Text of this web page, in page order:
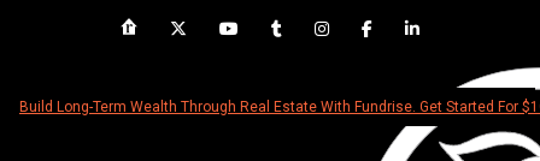
Build Long-Term Wealth Through Real Estate With Fundrise. Get Started For